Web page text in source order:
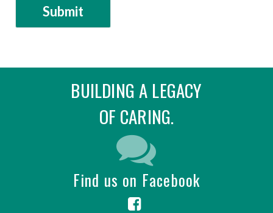
BUILDING A LEGACY
OF CARING.
Find us on Facebook